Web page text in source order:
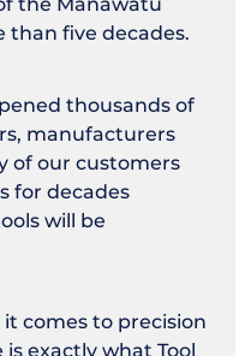
five decades.
thousands of
manufacturers
of our customers
for decades
will be
comes to precision